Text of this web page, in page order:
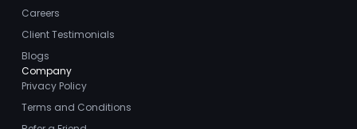
Careers
Client Testimonials
Blogs
Company
Privacy Policy
Terms and Conditions